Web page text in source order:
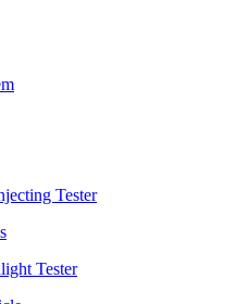
Tester
Tester